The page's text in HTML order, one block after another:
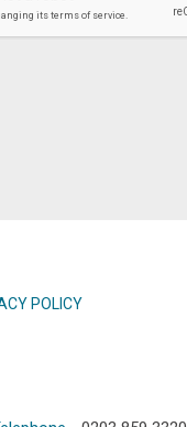
POLICY